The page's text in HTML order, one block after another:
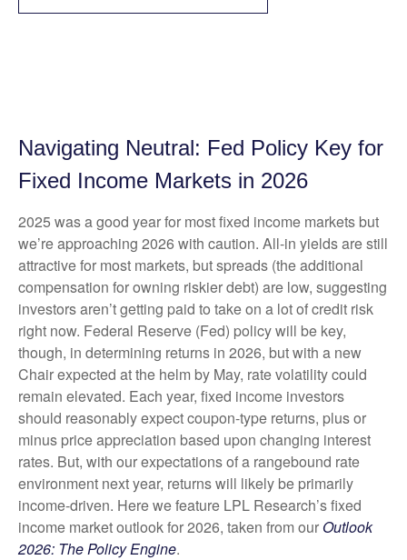
Navigating Neutral: Fed Policy Key for
Fixed Income Markets in 2026
2025 was a good year for most fixed income markets but
we’re approaching 2026 with caution. All-in yields are still
attractive for most markets, but spreads (the additional
compensation for owning riskier debt) are low, suggesting
investors aren’t getting paid to take on a lot of credit risk
right now. Federal Reserve (Fed) policy will be key,
though, in determining returns in 2026, but with a new
Chair expected at the helm by May, rate volatility could
remain elevated. Each year, fixed income investors
should reasonably expect coupon-type returns, plus or
minus price appreciation based upon changing interest
rates. But, with our expectations of a rangebound rate
environment next year, returns will likely be primarily
income-driven. Here we feature LPL Research’s fixed
income market outlook for 2026, taken from our Outlook
2026: The Policy Engine.